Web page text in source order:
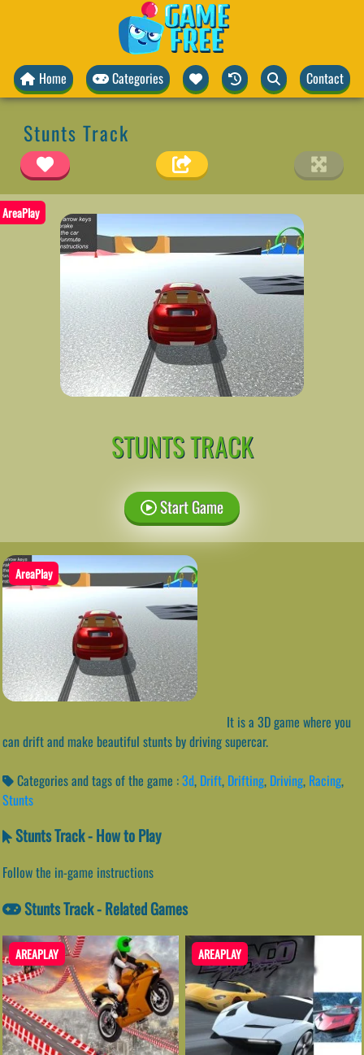
Home Categories Contact
Stunts Track
AreaPlay
STUNTS TRACK
Start Game
AreaPlay
It is a 3D game where you
can drift and make beautiful stunts by driving supercar.
Categories and tags of the game :3d, Drift, Drifting, Driving, Racing,
Stunts
Stunts Track - How to Play
Follow the in-game instructions
Stunts Track - Related Games
AREAPLAY AREAPLAY